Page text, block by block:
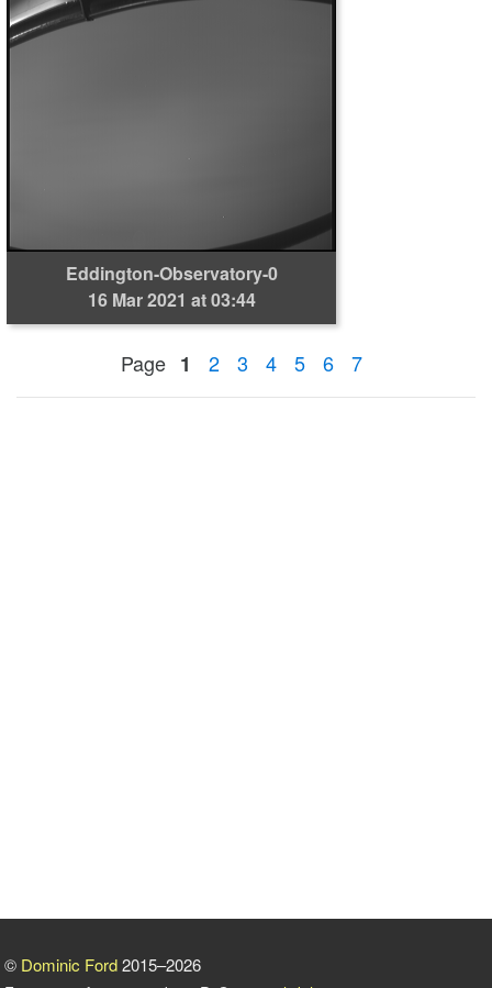
Eddington-Observatory-0
16 Mar 2021 at 03:44
Page 1 2 3 4 5 6 7
© Dominic Ford2015–2026